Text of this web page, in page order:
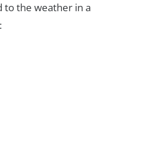
to the weather in a